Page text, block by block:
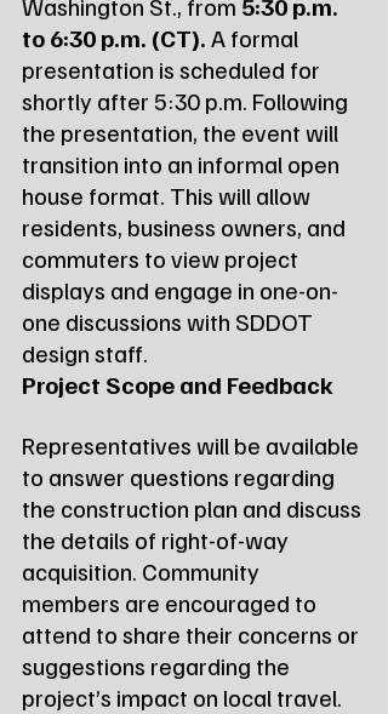
to 6:30 p.m. (CT). A formal
presentation is scheduled for
shortly after 5:30 p.m. Following
the presentation, the event will
transition into an informal open
house format. This will allow
residents, business owners, and
commuters to view project
displays and engage in one-on-
one discussions with SDDOT
design staff.
Project Scope and Feedback
Representatives will be available
to answer questions regarding
the construction plan and discuss
the details of right-of-way
acquisition. Community
members are encouraged to
attend to share their concerns or
suggestions regarding the
project’s impact on local travel.